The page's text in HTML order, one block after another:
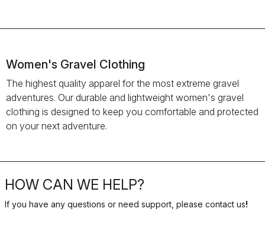
Women's Gravel Clothing
The highest quality apparel for the most extreme gravel
adventures. Our durable and lightweight women's gravel
clothing is designed to keep you comfortable and protected
on your next adventure.
HOW CAN WE HELP?
If you have any questions or need support, please contact us!